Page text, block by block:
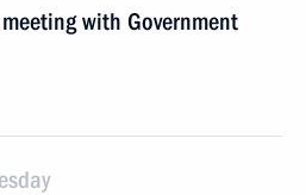
with Government